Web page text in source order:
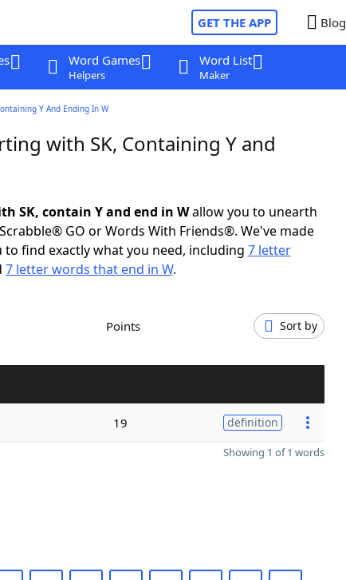
GET THE APP Blog
Word Games
Helpers
Word List
Maker
Y And Ending In W
with SK, Containing Y and
SK, contain Y and end in Wallow you to unearth
GO or Words With Friends®. We've made
to find exactly what you need, including 7 letter
7 letter words that end in W.
Points Sort by
19 definition
Showing 1 of 1 words